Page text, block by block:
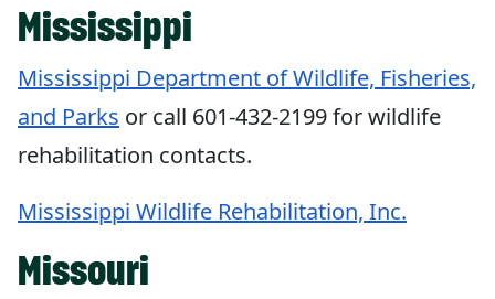
Mississippi
Mississippi Department of Wildlife, Fisheries,
and Parks or call 601-432-2199 for wildlife
rehabilitation contacts.
Mississippi Wildlife Rehabilitation, Inc.
Missouri